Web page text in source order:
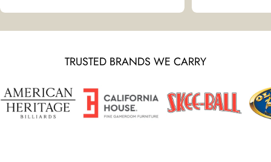
TRUSTED BRANDS WE CARRY